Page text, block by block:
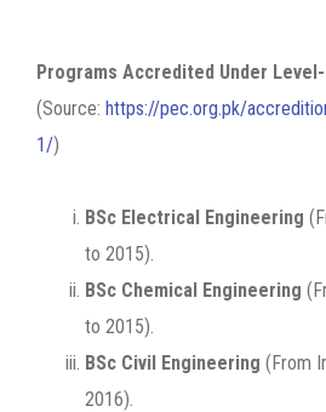
Programs Accredited Under
(Source: https://pec.org.pk/
1/)
BSc Electrical Engineering
to 2015).
BSc Chemical Engineering
to 2015).
BSc Civil Engineering (From
2016).